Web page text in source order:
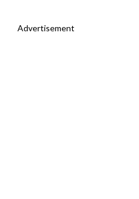
Advertisement